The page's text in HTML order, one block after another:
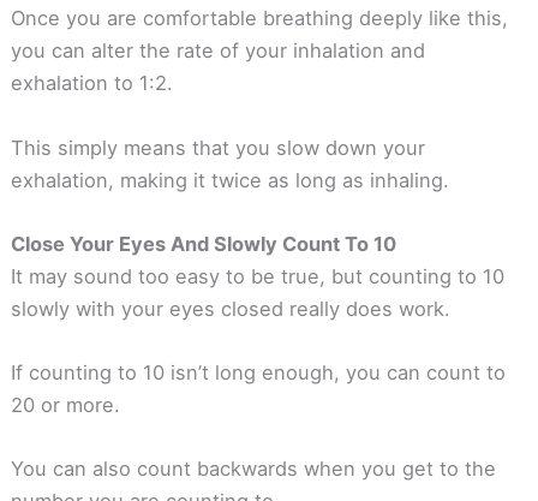
Once you are comfortable breathing deeply like this,
you can alter the rate of your inhalation and
exhalation to 1:2.
This simply means that you slow down your
exhalation, making it twice as long as inhaling.
Close Your Eyes And Slowly Count To 10
It may sound too easy to be true, but counting to 10
slowly with your eyes closed really does work.
If counting to 10 isn’t long enough, you can count to
20 or more.
You can also count backwards when you get to the